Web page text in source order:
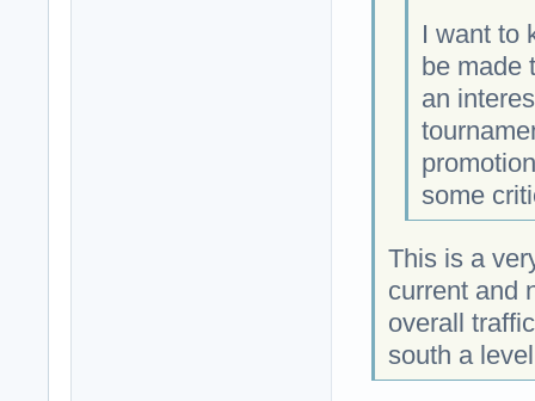
I want to
be made
an
some
This is a
current and
overall
south a